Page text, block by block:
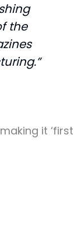
the
it ‘first